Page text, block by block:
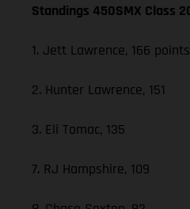
Standings 450SMX Class
1. Jett Lawrence, 166 points
2. Hunter Lawrence, 151
3. Eli Tomac, 135
7. RJ Hampshire, 109